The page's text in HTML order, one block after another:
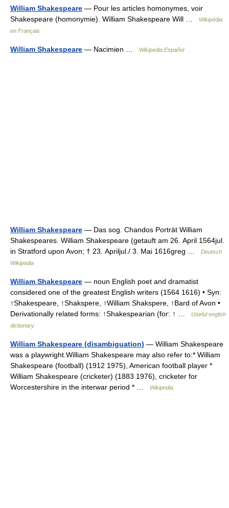
William Shakespeare — Pour les articles homonymes, voir
Shakespeare (homonymie). William Shakespeare Will …
Wikipédia
en Français
William Shakespeare — Nacimien … Wikipedia Español
William Shakespeare — Das sog. Chandos Porträt William
Shakespeares. William Shakespeare (getauft am 26. April 1564jul.
in Stratford upon Avon; † 23. Apriljul./ 3. Mai 1616greg …
Deutsch
Wikipedia
William Shakespeare — noun English poet and dramatist
considered one of the greatest English writers (1564 1616) • Syn:
↑Shakespeare, ↑Shakspere, ↑William Shakspere, ↑Bard of Avon •
Derivationally related forms: ↑Shakespearian (for: ↑ …
Useful english
dictionary
William Shakespeare (disambiguation) — William Shakespeare
was a playwright.William Shakespeare may also refer to:* William
Shakespeare (football) (1912 1975), American football player *
William Shakespeare (cricketer) (1883 1976), cricketer for
Worcestershire in the interwar period * …
Wikipedia